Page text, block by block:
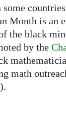
Month is an
the black
by the
math
).